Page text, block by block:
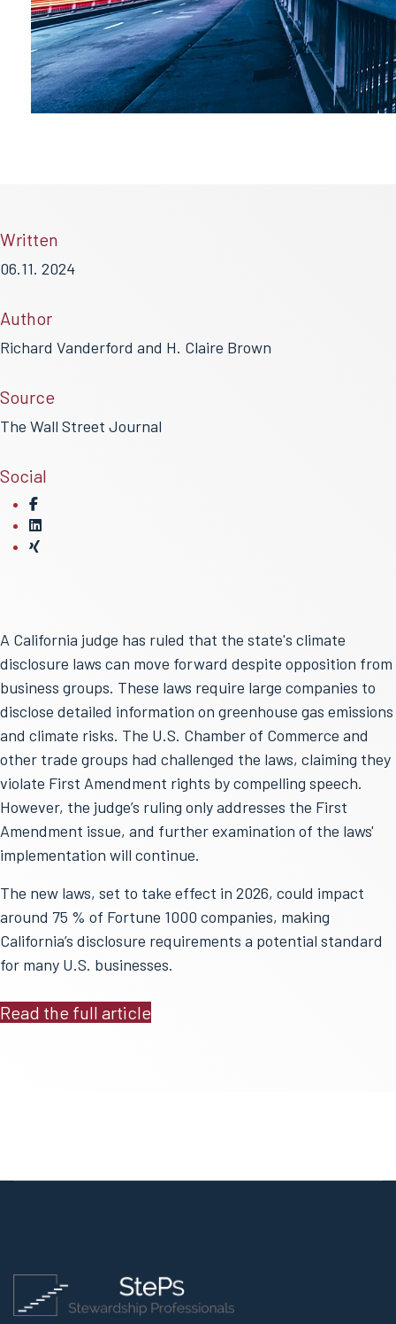
Written
06.11. 2024
Author
Richard Vanderford and H. Claire Brown
Source
The Wall Street Journal
Social
A California judge has ruled that the state's climate
disclosure laws can move forward despite opposition from
business groups. These laws require large companies to
disclose detailed information on greenhouse gas emissions
and climate risks. The U.S. Chamber of Commerce and
other trade groups had challenged the laws, claiming they
violate First Amendment rights by compelling speech.
However, the judge’s ruling only addresses the First
Amendment issue, and further examination of the laws'
implementation will continue.
The new laws, set to take effect in 2026, could impact
around 75 % of Fortune 1000 companies, making
California’s disclosure requirements a potential standard
for many U.S. businesses.
Read the full article